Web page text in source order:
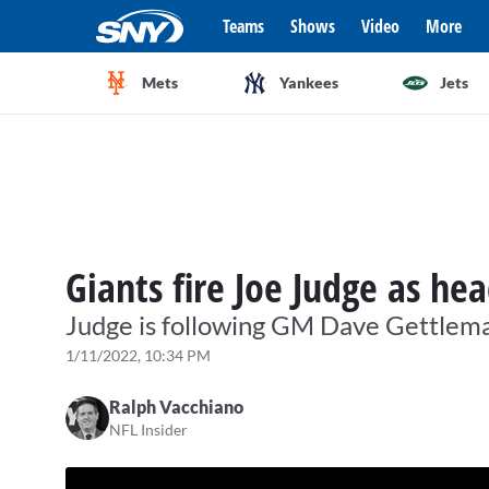
Teams Shows Video More
Mets Yankees Jets
Giants fire Joe Judge as
Judge is following GM Dave
1/11/2022, 10:34 PM
Ralph Vacchiano
NFL Insider